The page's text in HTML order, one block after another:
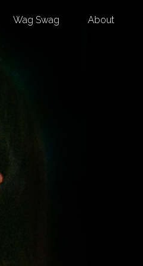
Wag Swag About